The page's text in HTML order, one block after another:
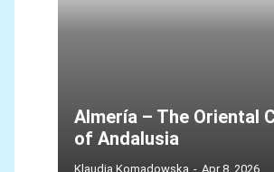
Almería – The Oriental
of Andalusia
Klaudia Komadowska - Apr 8, 2026